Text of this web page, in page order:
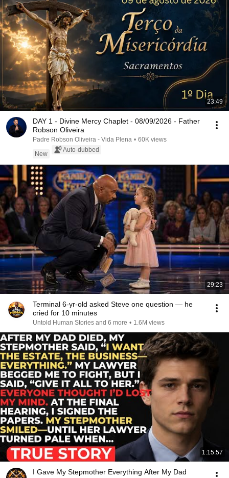
23:49
DAY 1 - Divine Mercy Chaplet - 08/09/2026 - Father
Robson Oliveira
Padre Robson Oliveira - Vida Plena • 60K views
New
Auto-dubbed
29:23
Terminal 6-yr-old asked Steve one question — he
cried for 10 minutes
Untold Human Stories and 6 more • 1.6M views
1:15:57
I Gave My Stepmother Everything After My Dad